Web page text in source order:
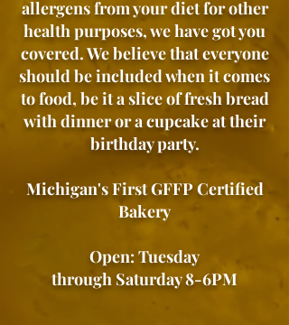
allergens from your diet for other
health purposes, we have got you
covered. We believe that everyone
should be included when it comes
to food, be it a slice of fresh bread
with dinner or a cupcake at their
birthday party.
Michigan's First GFFP Certified
Bakery
Open: Tuesday
through Saturday 8-6PM